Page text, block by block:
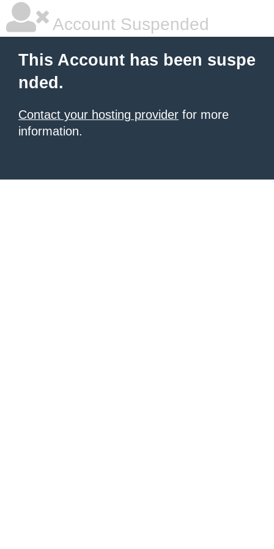
Account Suspended
This Account has been suspe
nded.
Contact your hosting provider for more
information.